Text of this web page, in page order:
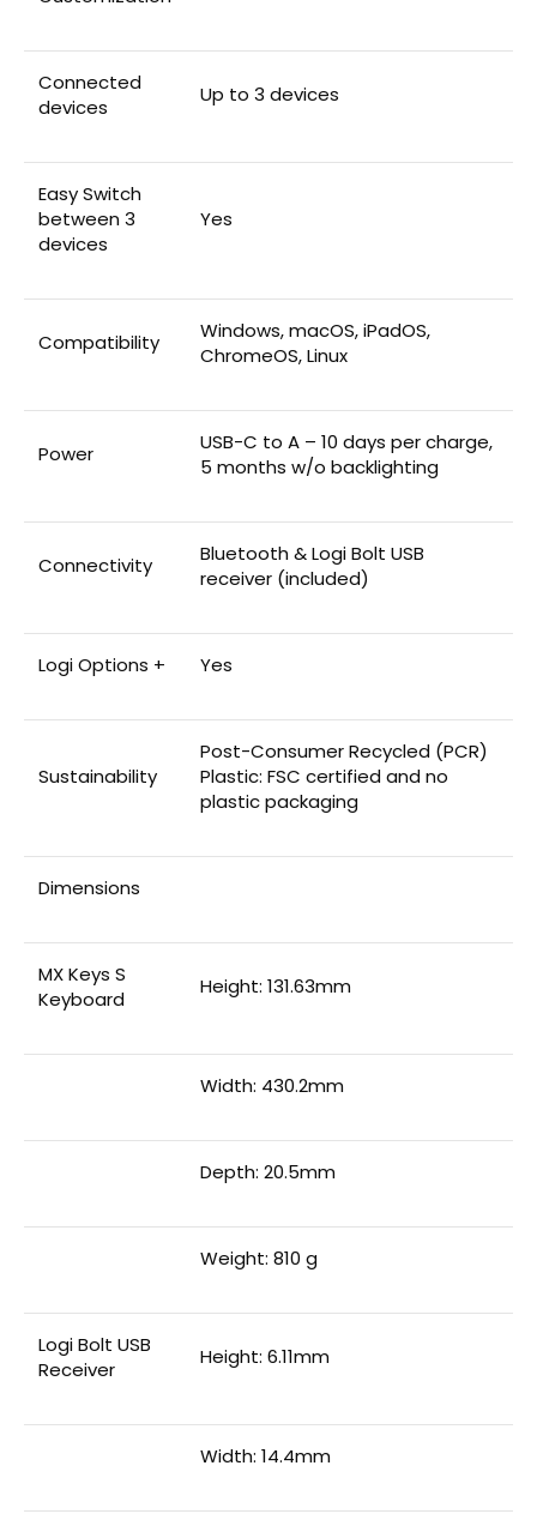
Connected
devices
Up to 3 devices
Easy Switch
between 3
devices
Yes
Compatibility
Windows, macOS, iPadOS,
ChromeOS, Linux
Power
USB-C to A – 10 days per charge,
5 months w/o backlighting
Connectivity
Bluetooth & Logi Bolt USB
receiver (included)
Logi Options + Yes
Sustainability
Post-Consumer Recycled (PCR)
Plastic: FSC certified and no
plastic packaging
Dimensions
MX Keys S
Keyboard
Height: 131.63mm
Width: 430.2mm
Depth: 20.5mm
Weight: 810 g
Logi Bolt USB
Receiver
Height: 6.11mm
Width: 14.4mm